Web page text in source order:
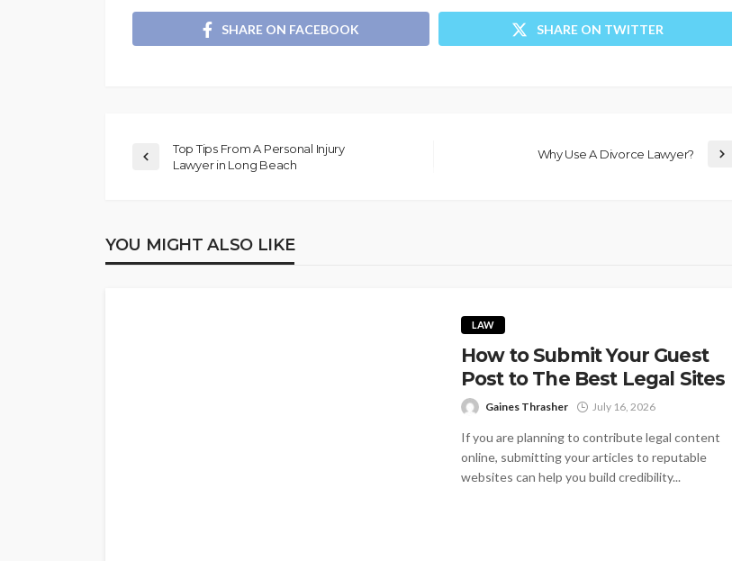
SHARE ON FACEBOOK SHARE ON TWITTER
Top Tips From A Personal Injury
Lawyer in Long Beach
Why Use A Divorce Lawyer?
YOU MIGHT ALSO LIKE
LAW
How to Submit Your Guest
Post to The Best Legal Sites
Gaines Thrasher July 16, 2026
If you are planning to contribute legal content
online, submitting your articles to reputable
websites can help you build credibility...